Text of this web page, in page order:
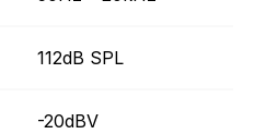
112dB SPL
-20dBV